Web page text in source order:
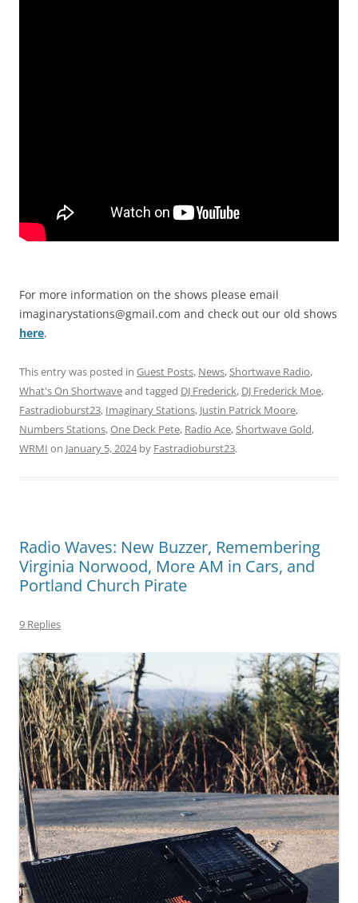
For more information on the shows please email
imaginarystations@gmail.com and check out our old shows
here.
This entry was posted in Guest Posts, News,Shortwave Radio,
What's On Shortwaveand tagged DJ Frederick, DJ Frederick Moe,
Fastradioburst23, Imaginary Stations, Justin Patrick Moore,
Numbers Stations,One Deck Pete, Radio Ace,Shortwave Gold,
WRMI on January 5, 2024by Fastradioburst23.
Radio Waves: New Buzzer, Remembering
Virginia Norwood, More AM in Cars, and
Portland Church Pirate
9 Replies